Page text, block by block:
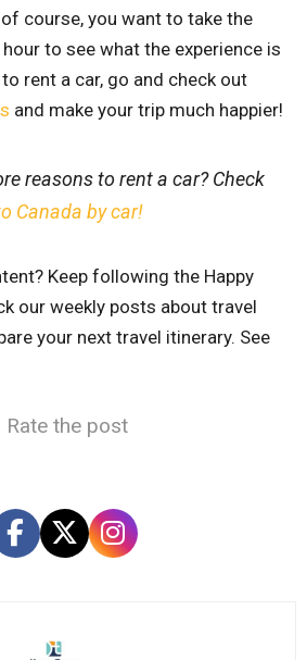
course, you want to take the
to see what the experience is
rent a car, go and check out
and make your trip much happier!
reasons to rent a car? Check
Canada by car!
Keep following the Happy
our weekly posts about travel
your next travel itinerary. See
Rate the post